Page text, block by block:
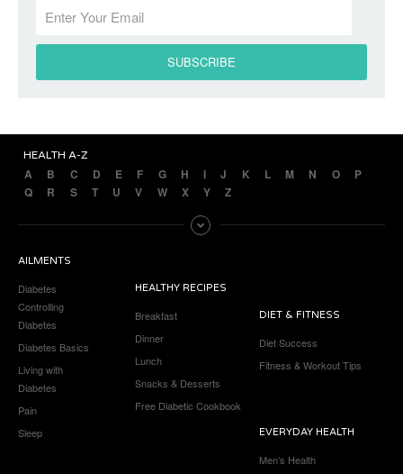
HEALTH A-Z
A B C D E F G H I J K L M N O
P
Q
R S T U V W X Y Z
AILMENTS
Diabetes
Controlling
Diabetes
Diabetes Basics
Living with
Diabetes
Pain
Sleep
HEALTHY RECIPES
Breakfast
Dinner
Lunch
Snacks & Desserts
Free Diabetic Cookbook
DIET & FITNESS
Diet Success
Fitness & Workout Tips
EVERYDAY HEALTH
Men’s Health